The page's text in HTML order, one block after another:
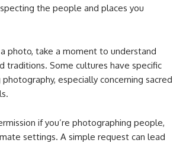
the people and places you
photo, take a moment to understand
traditions. Some cultures have specific
especially concerning sacred
if you’re photographing people,
settings. A simple request can lead